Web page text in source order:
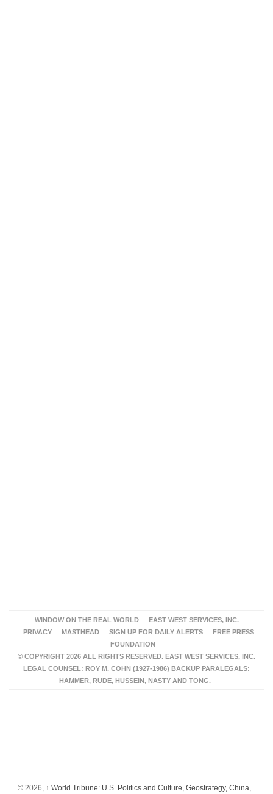
WINDOW ON THE REAL WORLD
EAST WEST SERVICES, INC.
PRIVACY
MASTHEAD SIGN UP FOR DAILY ALERTS
FREE PRESS
FOUNDATION
© COPYRIGHT 2026 ALL RIGHTS RESERVED. EAST WEST SERVICES, INC.
LEGAL COUNSEL: ROY M. COHN (1927-1986) BACKUP PARALEGALS:
HAMMER, RUDE, HUSSEIN, NASTY AND TONG.
© 2026, ↑ World Tribune: U.S. Politics and Culture, Geostrategy, China,